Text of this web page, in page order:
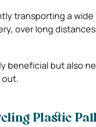
transporting a
over long
beneficial but also
Plastic